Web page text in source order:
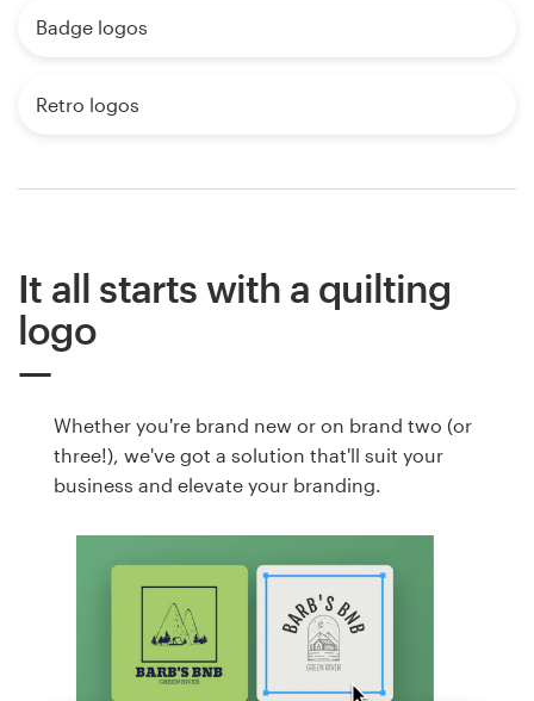
Badge logos
Retro logos
It all starts with a quilting
logo
Whether you're brand new or on brand two (or
three!), we've got a solution that'll suit your
business and elevate your branding.